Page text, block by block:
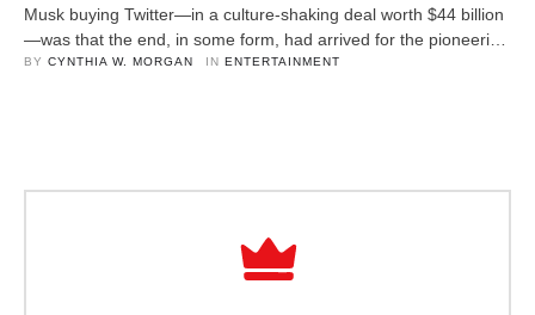
Musk buying Twitter—in a culture-shaking deal worth $44 billion
—was that the end, in some form, had arrived for the pioneering
social media site.
BY CYNTHIA W. MORGAN IN ENTERTAINMENT